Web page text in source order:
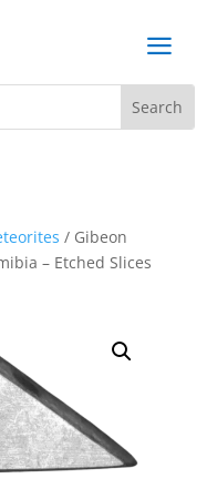
a
/ Gibeon
– Etched Slices